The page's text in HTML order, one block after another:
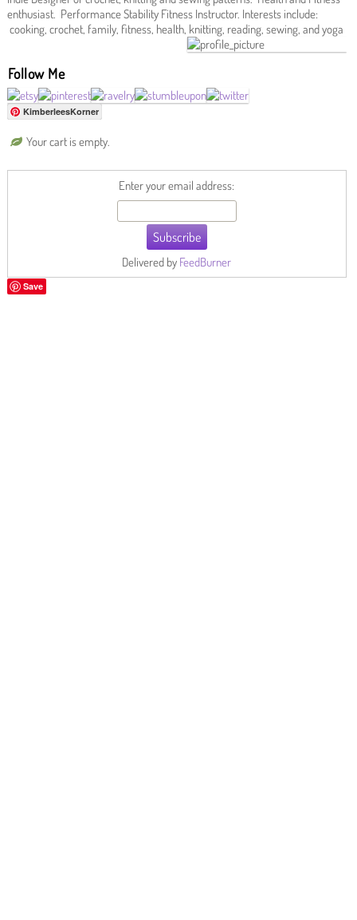
enthusiast. Performance Stability Fitness Instructor. Interests include:
cooking, crochet, family, fitness, health, knitting, reading, sewing, and yoga
Follow Me
KimberleesKorner
Your cart is empty.
Enter your email address:
Delivered by FeedBurner
Save